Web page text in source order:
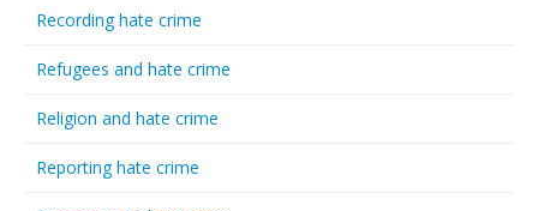
Recording hate crime
Refugees and hate crime
Religion and hate crime
Reporting hate crime